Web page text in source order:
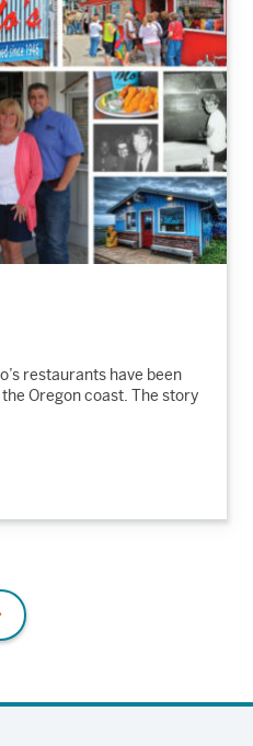
restaurants have been
Oregon coast. The story